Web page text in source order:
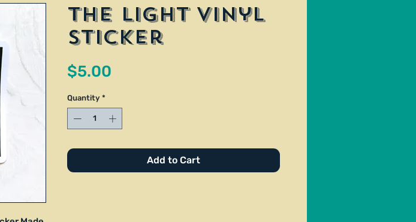
The Light Vinyl
Sticker
$5.00
Quantity *
Add to Cart